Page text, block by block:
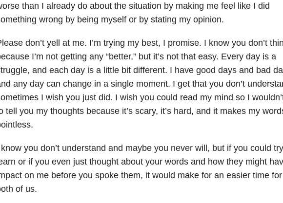
than I already do about the situation by making me feel like I did
wrong by being myself or by stating my opinion.
don’t yell at me. I’m trying my best, I promise. I know you don’t
I’m not getting any “better,” but it’s not that easy. Every day is a
and each day is a little bit different. I have good days and bad
any day can change in a single moment. I get that you don’t
I wish you just did. I wish you could read my mind so I
tell you my thoughts because it’s scary, it’s hard, and it makes my
you don’t understand and maybe you never will, but if you could
or if you even just thought about your words and how they might
on me before you spoke them, it would make for an easier time
of us.